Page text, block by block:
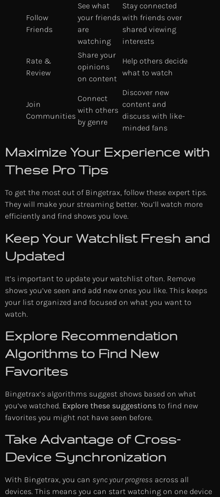
Follow
Friends
See what
your friends
are
watching
Stay connected
with friends over
shared viewing
interests
Rate &
Review
Share your
opinions
on content
Help others decide
what to watch
Join
Communities
Connect
with others
by genre
Discover new
content and
discuss with like-
minded fans
Maximize Your Experience with
These Pro Tips
To get the most out of Bingetrax, follow these expert tips.
They will make your streaming better. You’ll watch more
efficiently and find shows you love.
Keep Your Watchlist Fresh and
Updated
It’s important to update your watchlist often. Remove
shows you’ve seen and add new ones you like. This keeps
your list organized and focused on what you want to
watch.
Explore Recommendation
Algorithms to Find New
Favorites
Bingetrax’s algorithms suggest shows based on what
you’ve watched. Explore these suggestions to find new
favorites you might not have seen before.
Take Advantage of Cross-
Device Synchronization
With Bingetrax, you can sync your progress across all
devices. This means you can start watching on one device